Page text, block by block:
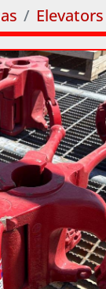
Elevators